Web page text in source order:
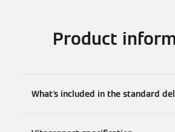
Product
What's included in the standard